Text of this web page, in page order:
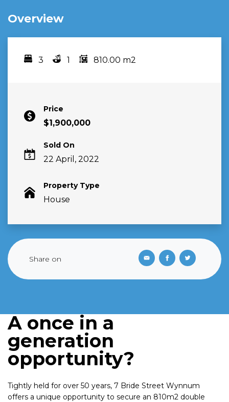
Overview
3
Bedrooms
1
bathrooms
810.00 m2
area
Price
$1,900,000
Sold On
22 April, 2022
Property Type
House
Share on
A once in a
generation
opportunity?
Tightly held for over 50 years, 7 Bride Street Wynnum
offers a unique opportunity to secure an 810m2 double